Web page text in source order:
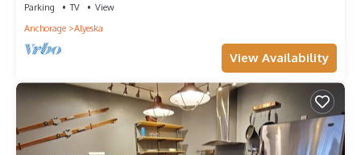
Parking TV
View
Anchorage
Alyeska
View Availability